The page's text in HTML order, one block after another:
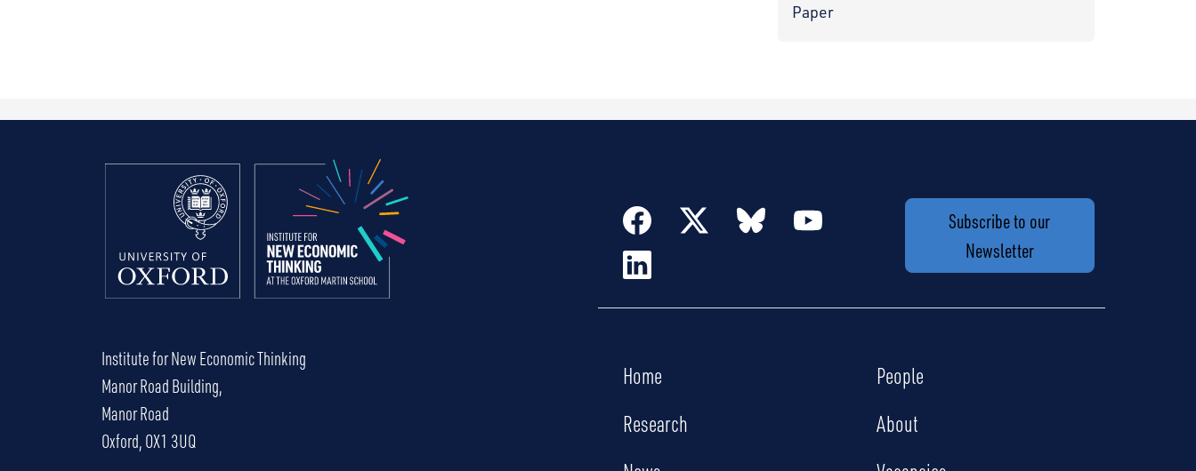
Paper
Institute for New Economic Thinking
Manor Road Building,
Manor Road
Oxford, OX1 3UQ
Subscribe to our
Newsletter
Home
Research
People
About